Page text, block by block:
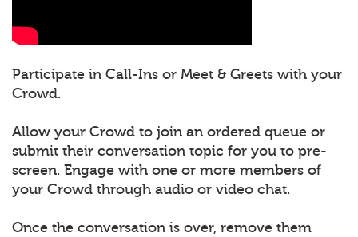
Participate in Call-Ins or Meet & Greets with your
Crowd.
Allow your Crowd to join an ordered queue or
submit their conversation topic for you to pre-
screen. Engage with one or more members of
your Crowd through audio or video chat.
Once the conversation is over, remove them